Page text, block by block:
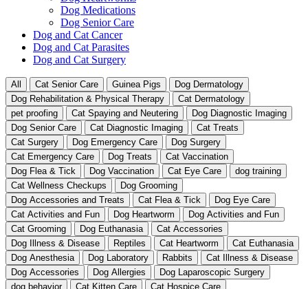
Dog Medications
Dog Senior Care
Dog and Cat Cancer
Dog and Cat Parasites
Dog and Cat Surgery
All Cat Senior Care Guinea Pigs
Dog Dermatology
Dog Rehabilitation & Physical Therapy
Cat Dermatology
pet proofing
Cat Spaying and Neutering
Dog Diagnostic Imaging
Dog Senior Care
Cat Diagnostic Imaging
Cat Treats
Cat Surgery
Dog Emergency Care
Dog Surgery
Cat Emergency Care
Dog Treats
Cat Vaccination
Dog Flea & Tick
Dog Vaccination Cat Eye Care
dog training
Cat Wellness Checkups
Dog Grooming
Dog Accessories and Treats
Cat Flea & Tick
Dog Eye Care
Cat Activities and Fun
Dog Heartworm
Dog Activities and Fun
Cat Grooming
Dog Euthanasia
Cat Accessories
Dog Illness & Disease
Reptiles Cat Heartworm
Cat Euthanasia
Dog Anesthesia
Dog Laboratory Rabbits
Cat Illness & Disease
Dog Accessories
Dog Allergies
Dog Laparoscopic Surgery
dog behavior
Cat Kitten Care
Cat Hospice Care